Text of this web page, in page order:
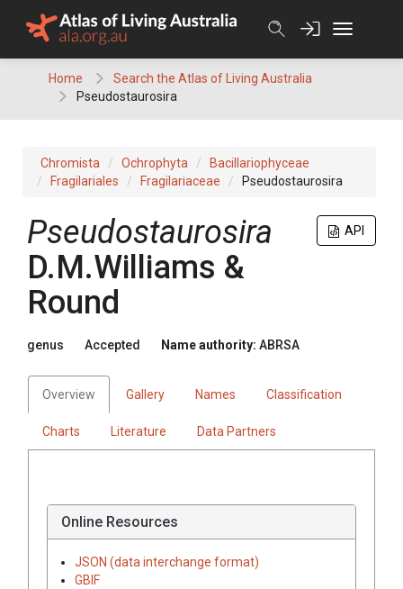
Home
Search the Atlas of Living Australia
Pseudostaurosira
Chromista Ochrophyta
Bacillariophyceae
Fragilariales
Fragilariaceae Pseudostaurosira
API
Pseudostaurosira
D.M.Williams &
Round
genus Accepted Name authority: ABRSA
Overview Gallery Names Classification
Charts Literature Data Partners
Online Resources
JSON (data interchange format)
GBIF